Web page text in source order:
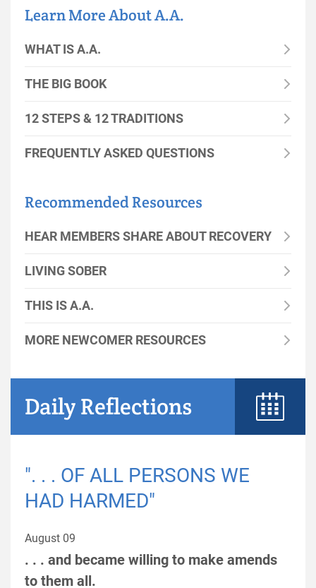
Learn More About A.A.
WHAT IS A.A.
THE BIG BOOK
12 STEPS & 12 TRADITIONS
FREQUENTLY ASKED QUESTIONS
Recommended Resources
HEAR MEMBERS SHARE ABOUT RECOVERY
LIVING SOBER
THIS IS A.A.
MORE NEWCOMER RESOURCES
Daily Reflections
". . . OF ALL PERSONS WE
HAD HARMED"
August 09
. . . and became willing to make amends
to them all.